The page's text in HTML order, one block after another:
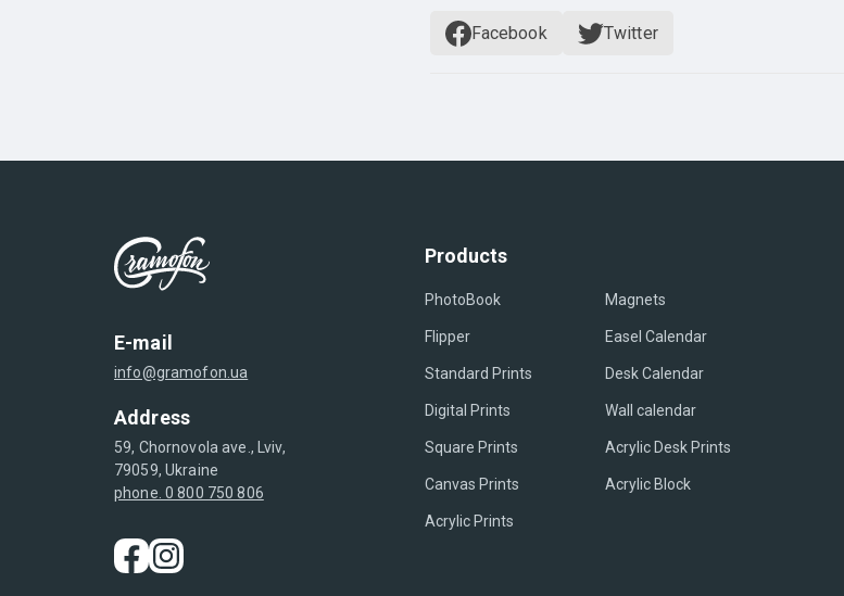
Facebook Twitter
E-mail
info@gramofon.ua
Address
59, Chornovola ave., Lviv,
79059, Ukraine
phone. 0 800 750 806
Products
PhotoBook
Flipper
Standard Prints
Digital Prints
Square Prints
Canvas Prints
Acrylic Prints
Magnets
Easel Сalendar
Desk Calendar
Wall calendar
Acrylic Desk Prints
Acrylic Block